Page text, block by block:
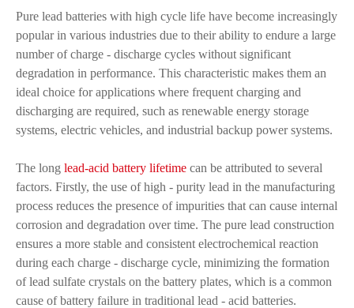
Pure lead batteries with high cycle life have become increasingly
popular in various industries due to their ability to endure a large
number of charge - discharge cycles without significant
degradation in performance. This characteristic makes them an
ideal choice for applications where frequent charging and
discharging are required, such as renewable energy storage
systems, electric vehicles, and industrial backup power systems.
The long lead-acid battery lifetime can be attributed to several
factors. Firstly, the use of high - purity lead in the manufacturing
process reduces the presence of impurities that can cause internal
corrosion and degradation over time. The pure lead construction
ensures a more stable and consistent electrochemical reaction
during each charge - discharge cycle, minimizing the formation
of lead sulfate crystals on the battery plates, which is a common
cause of battery failure in traditional lead - acid batteries.